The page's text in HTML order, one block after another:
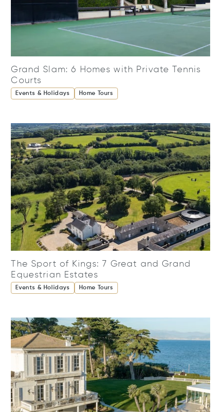
Grand Slam: 6 Homes with Private Tennis
Courts
Events & Holidays Home Tours
The Sport of Kings: 7 Great and Grand
Equestrian Estates
Events & Holidays Home Tours